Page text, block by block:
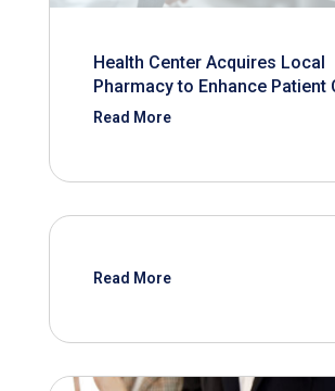
Health Center Acquires Local
Pharmacy to Enhance Patient
Read More
Read More